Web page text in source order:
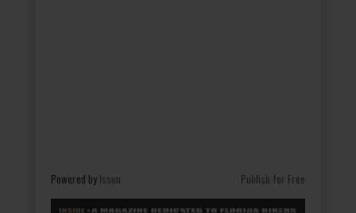
Powered by Issuu Publish for Free